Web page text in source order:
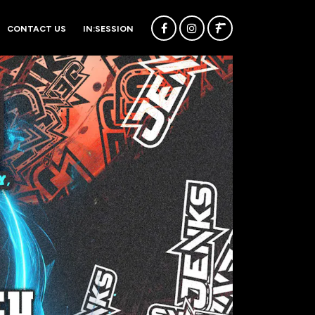
CONTACT US IN:SESSION